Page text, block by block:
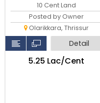
10 Cent Land
Posted by Owner
Olarikkara, Thrissur
Detail
₹5.25 Lac/Cent